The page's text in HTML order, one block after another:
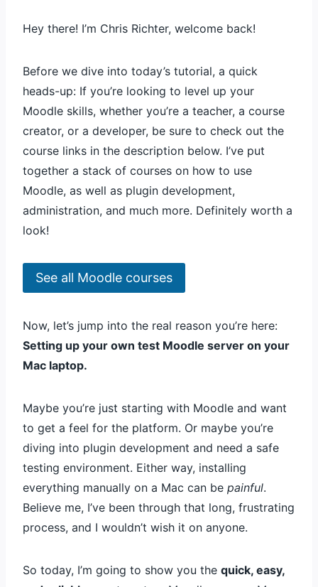
Hey there! I’m Chris Richter, welcome back!
Before we dive into today’s tutorial, a quick
heads-up: If you’re looking to level up your
Moodle skills, whether you’re a teacher, a course
creator, or a developer, be sure to check out the
course links in the description below. I’ve put
together a stack of courses on how to use
Moodle, as well as plugin development,
administration, and much more. Definitely worth a
look!
See all Moodle courses
Now, let’s jump into the real reason you’re here:
Setting up your own test Moodle server on your
Mac laptop.
Maybe you’re just starting with Moodle and want
to get a feel for the platform. Or maybe you’re
diving into plugin development and need a safe
testing environment. Either way, installing
everything manually on a Mac can be painful.
Believe me, I’ve been through that long, frustrating
process, and I wouldn’t wish it on anyone.
So today, I’m going to show you the quick, easy,